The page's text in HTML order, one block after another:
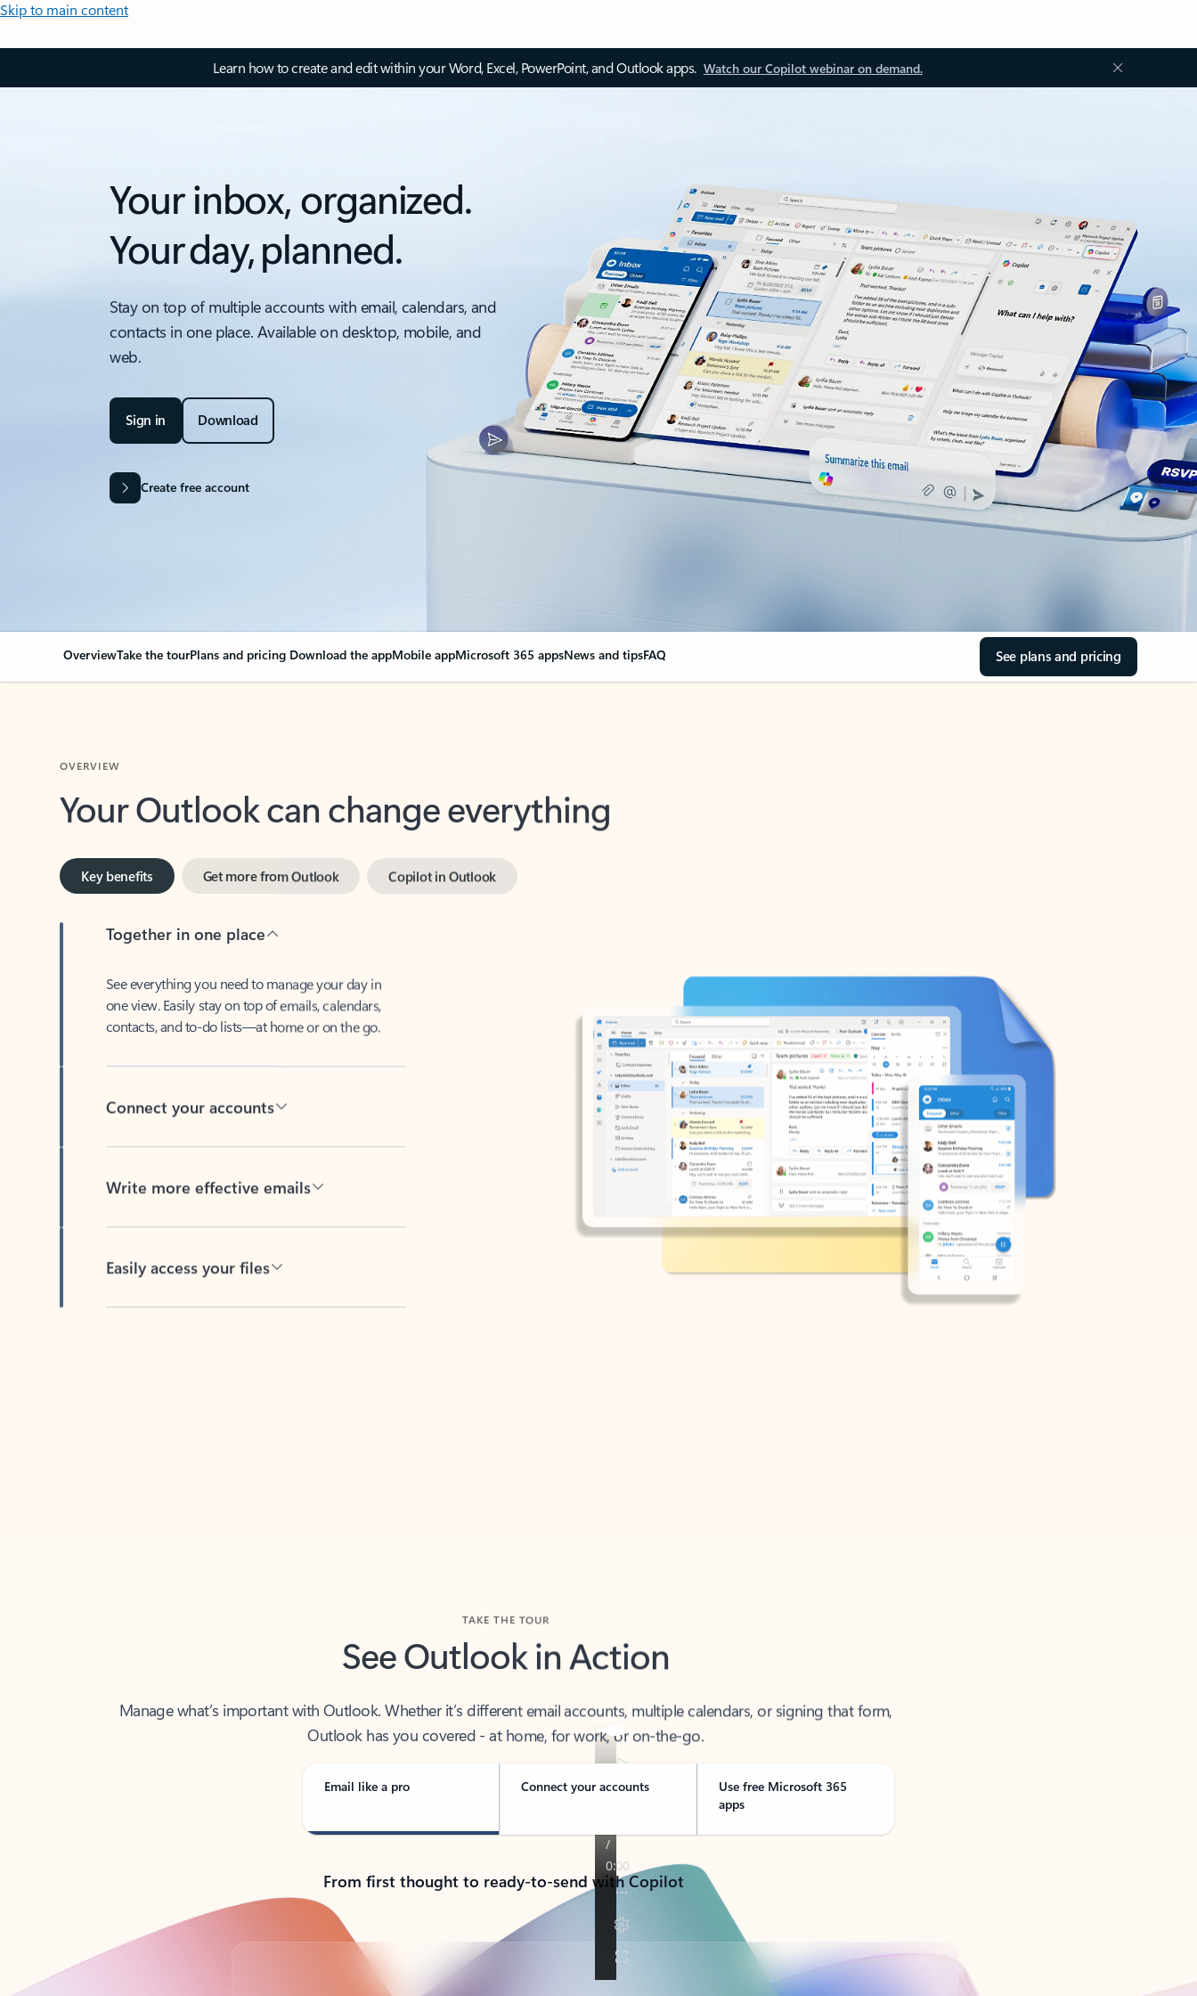
Skip to main content
Learn how to create and edit within your Word, Excel, PowerPoint, and Outlook apps. Watch our Copilot webinar on demand.
Your inbox, organized.
Your day, planned.
Stay on top of multiple accounts with email, calendars, and
contacts in one place. Available on desktop, mobile, and
web.
Sign in Download
Create free account
OverviewTake the tourPlans and pricing Download the appMobile appMicrosoft 365 appsNews and tipsFAQ See plans and pricing
Your Outlook can change everything
Key benefits
one view. Easily stay on top of emails, calendars,
contacts, and to-do lists—at home or on the go.
See Outlook in Action
Outlook has you covered - at home, for work, or on-the-go.
Email like a pro Connect your accounts
Use free Microsoft 365
apps
From first thought to ready-to-send with Copilot